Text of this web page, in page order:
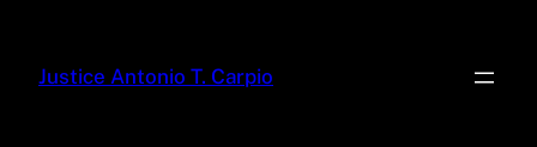
content
Justice Antonio T. Carpio